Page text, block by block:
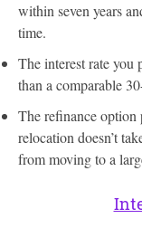
within seven years
time.
The interest rate you
than a comparable
The refinance option
relocation doesn’t
from moving to a